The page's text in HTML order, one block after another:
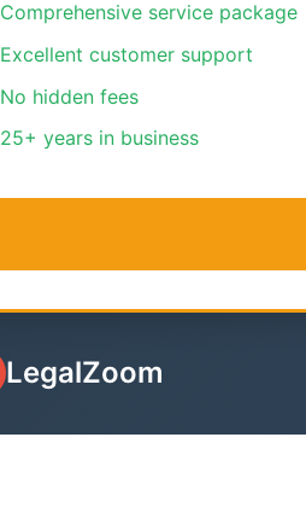
Comprehensive service package
Excellent customer support
No hidden fees
25+ years in business
LegalZoom